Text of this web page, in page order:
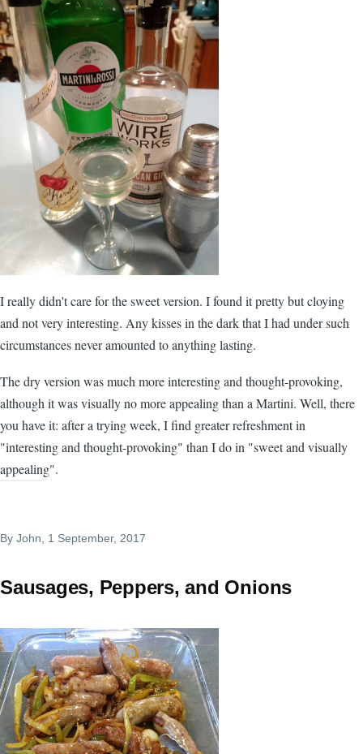
I really didn't care for the sweet version. I found it pretty but cloying
and not very interesting. Any kisses in the dark that I had under such
circumstances never amounted to anything lasting.
The dry version was much more interesting and thought-provoking,
although it was visually no more appealing than a Martini. Well, there
you have it: after a trying week, I find greater refreshment in
"interesting and thought-provoking" than I do in "sweet and visually
appealing".
By John , 1 September, 2017
Sausages, Peppers, and Onions